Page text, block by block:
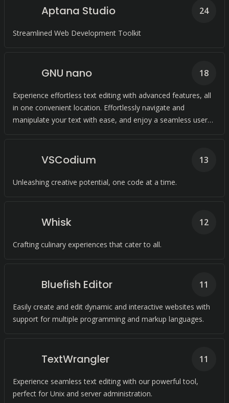
Aptana Studio
Streamlined Web Development Toolkit
24
GNU nano
Experience effortless text editing with advanced features, all
in one convenient location. Effortlessly navigate and
manipulate your text with ease, and enjoy a seamless user
18
VSCodium
Unleashing creative potential, one code at a time.
13
Whisk
Crafting culinary experiences that cater to all.
12
Bluefish Editor
Easily create and edit dynamic and interactive websites with
support for multiple programming and markup languages.
11
TextWrangler
Experience seamless text editing with our powerful tool,
perfect for Unix and server administration.
11